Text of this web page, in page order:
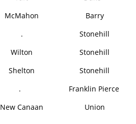
McMahon
Barry
.
Stonehill
Wilton
Stonehill
Shelton
Stonehill
.
Franklin Pierce
New Canaan
Union